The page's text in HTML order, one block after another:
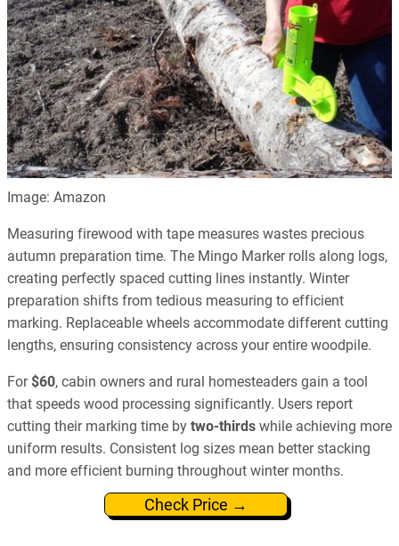
Image: Amazon
Measuring firewood with tape measures wastes precious
autumn preparation time. The Mingo Marker rolls along logs,
creating perfectly spaced cutting lines instantly. Winter
preparation shifts from tedious measuring to efficient
marking. Replaceable wheels accommodate different cutting
lengths, ensuring consistency across your entire woodpile.
For$60, cabin owners and rural homesteaders gain a tool
that speeds wood processing significantly. Users report
cutting their marking time by two-thirds while achieving more
uniform results. Consistent log sizes mean better stacking
and more efficient burning throughout winter months.
Check Price →